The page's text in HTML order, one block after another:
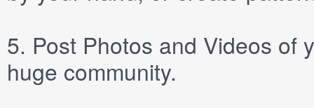
5. Post Photos and Videos of
huge community.